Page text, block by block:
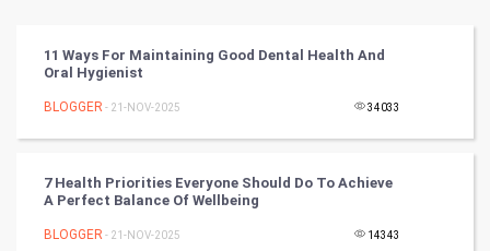
Tantra Mantra
Chinese Tarro Card
SMO
11 Ways For Maintaining Good Dental Health And
Oral Hygienist
BLOGGER - 21-NOV-2025 34033
7 Health Priorities Everyone Should Do To Achieve
A Perfect Balance Of Wellbeing
BLOGGER - 21-NOV-2025 14343